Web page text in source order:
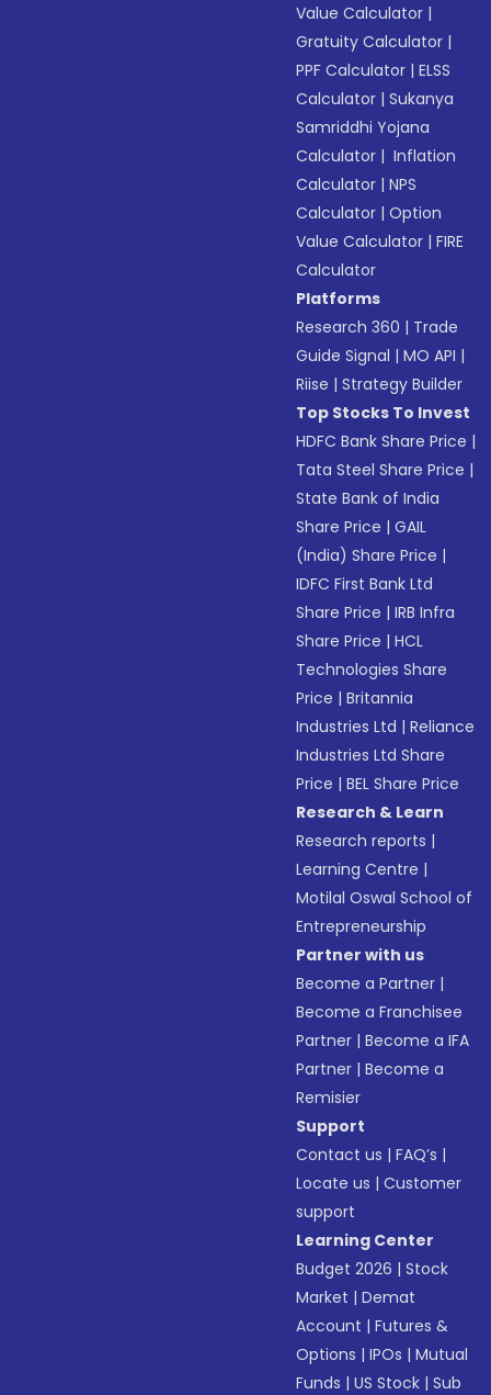
Value Calculator |
Gratuity Calculator |
PPF Calculator |ELSS
Calculator |Sukanya
Samriddhi Yojana
Calculator | Inflation
Calculator |NPS
Calculator |Option
Value Calculator |FIRE
Calculator
Platforms
Research 360 | Trade
Guide Signal |MO API |
Riise |Strategy Builder
Top Stocks To Invest
HDFC Bank Share Price |
Tata Steel Share Price |
State Bank of India
Share Price |GAIL
(India) Share Price |
IDFC First Bank Ltd
Share Price |IRB Infra
Share Price |HCL
Technologies Share
Price |Britannia
Industries Ltd |Reliance
Industries Ltd Share
Price |BEL Share Price
Research & Learn
Research reports |
Learning Centre |
Motilal Oswal School of
Entrepreneurship
Partner with us
Become a Partner |
Become a Franchisee
Partner |Become a IFA
Partner |Become a
Remisier
Support
Contact us |FAQ’s |
Locate us |Customer
support
Learning Center
Budget 2026 |Stock
Market |Demat
Account |Futures &
Options |IPOs |Mutual
Funds |US Stock |Sub